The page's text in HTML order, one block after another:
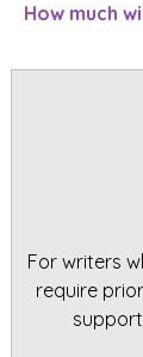
How much
For writers
require